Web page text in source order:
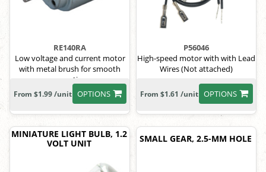
RE140RA
Low voltage and current motor
with metal brush for smooth
operation
OPTIONS
From $1.99 /unit
P56046
High-speed motor with with Lead
Wires (Not attached)
OPTIONS
From $1.61 /unit
MINIATURE LIGHT BULB, 1.2
VOLT UNIT
SMALL GEAR, 2.5-MM HOLE